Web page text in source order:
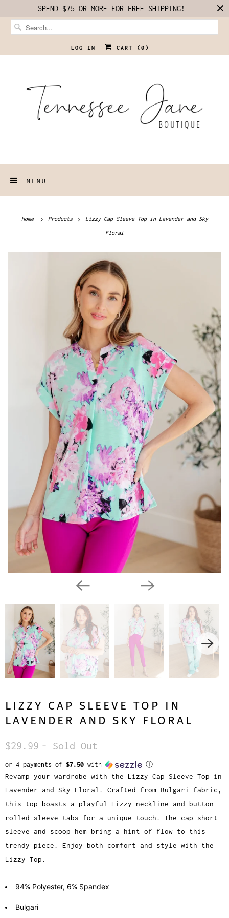
SPEND $75 OR MORE FOR FREE SHIPPING!
LOG IN CART ( 0 )
MENU
Home Products Lizzy Cap Sleeve Top in Lavender and Sky
Floral
LIZZY CAP SLEEVE TOP IN
LAVENDER AND SKY FLORAL
$29.99 - Sold Out
or 4 payments of $7.50 with ⓘ
Revamp your wardrobe with the Lizzy Cap Sleeve Top in
Lavender and Sky Floral. Crafted from Bulgari fabric,
this top boasts a playful Lizzy neckline and button
rolled sleeve tabs for a unique touch. The cap short
sleeve and scoop hem bring a hint of flow to this
trendy piece. Enjoy both comfort and style with the
Lizzy Top.
94% Polyester, 6% Spandex
Bulgari